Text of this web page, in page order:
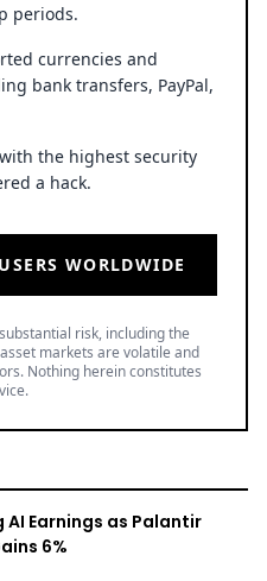
periods.
currencies and
bank transfers, PayPal,
the highest security
a hack.
WORLDWIDE
risk, including the
markets are volatile and
Nothing herein constitutes
AI Earnings as Palantir
6%